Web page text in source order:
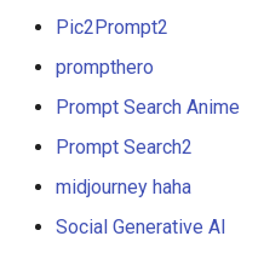
Pic2Prompt2
prompthero
Prompt Search Anime
Prompt Search2
midjourney haha
Social Generative AI